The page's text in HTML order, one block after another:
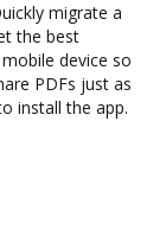
migrate a
the best
device so
PDFs just as
install the app.